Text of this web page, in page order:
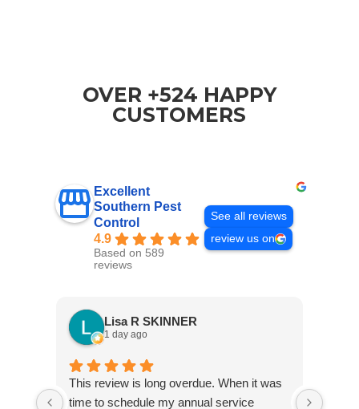
OVER +524 HAPPY
CUSTOMERS
Excellent
Southern Pest
Control
4.9
Based on 589
reviews
See all reviews
review us on
Lisa R SKINNER
1 day ago
This review is long overdue. When it was
time to schedule my annual service